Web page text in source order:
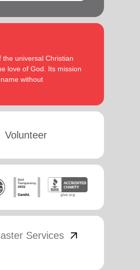
universal Christian
love of God. Its mission
without
Volunteer
Services arrow_outward